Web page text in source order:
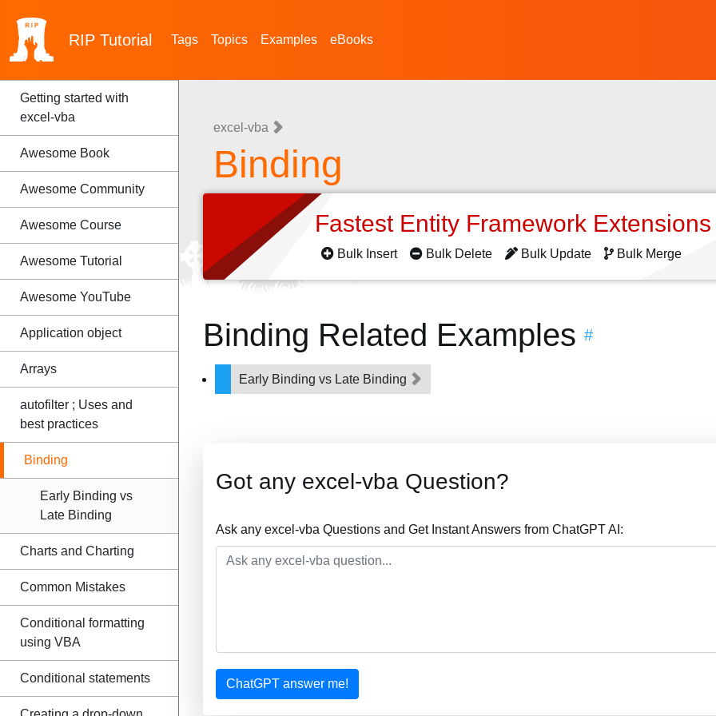
RIP Tutorial Tags Topics Examples eBooks
Getting started with
excel-vba
Awesome Book
Awesome Community
Awesome Course
Awesome Tutorial
Awesome YouTube
Application object
Arrays
autofilter ; Uses and
best practices
Binding
Early Binding vs
Late Binding
Charts and Charting
Common Mistakes
Conditional formatting
using VBA
Conditional statements
excel-vba
Binding
Fastest Entity Framework
Bulk Insert Bulk Delete Bulk Update Bulk Merge
Binding Related Examples #
Early Binding vs Late Binding
Got any excel-vba Question?
Ask any excel-vba Questions and Get Instant Answers from ChatGPT AI:
ChatGPT answer me!